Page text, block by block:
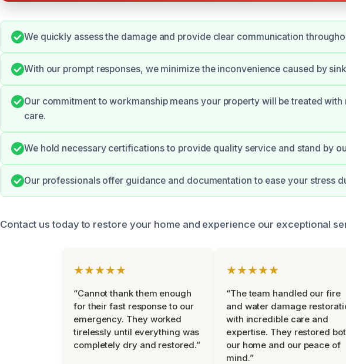
We quickly assess the damage and provide clear communication
With our prompt responses, we minimize the inconvenience caused by
Our commitment to workmanship means your property will be treated with
care.
We hold necessary certifications to provide quality service and stand by
Our professionals offer guidance and documentation to ease your stress
Contact us today to restore your home and experience our exceptional
★★★★★
“Cannot thank them enough
for their fast response to our
emergency. They worked
tirelessly until everything was
completely dry and restored.”
★★★★★
“The team handled our fire
and water damage
with incredible care and
expertise. They restored
our home and our peace of
mind.”